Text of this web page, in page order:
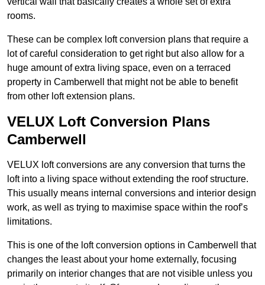
rooms.
These can be complex loft conversion plans that require a
lot of careful consideration to get right but also allow for a
huge amount of extra living space, even on a terraced
property in Camberwell that might not be able to benefit
from other loft extension plans.
VELUX Loft Conversion Plans
Camberwell
VELUX loft conversions are any conversion that turns the
loft into a living space without extending the roof structure.
This usually means internal conversions and interior design
work, as well as trying to maximise space within the roof’s
limitations.
This is one of the loft conversion options in Camberwell that
changes the least about your home externally, focusing
primarily on interior changes that are not visible unless you